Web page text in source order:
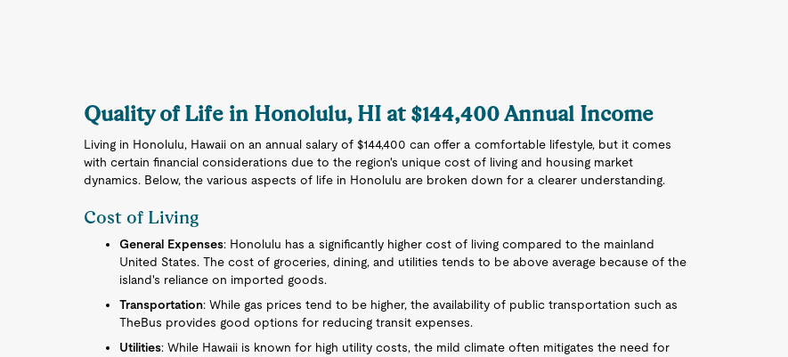
Quality of Life in Honolulu, HI at $144,400 Annual Income
Living in Honolulu, Hawaii on an annual salary of $144,400 can offer a comfortable lifestyle, but it comes
with certain financial considerations due to the region's unique cost of living and housing market
dynamics. Below, the various aspects of life in Honolulu are broken down for a clearer understanding.
Cost of Living
General Expenses: Honolulu has a significantly higher cost of living compared to the mainland
United States. The cost of groceries, dining, and utilities tends to be above average because of the
island's reliance on imported goods.
Transportation: While gas prices tend to be higher, the availability of public transportation such as
TheBus provides good options for reducing transit expenses.
Utilities: While Hawaii is known for high utility costs, the mild climate often mitigates the need for